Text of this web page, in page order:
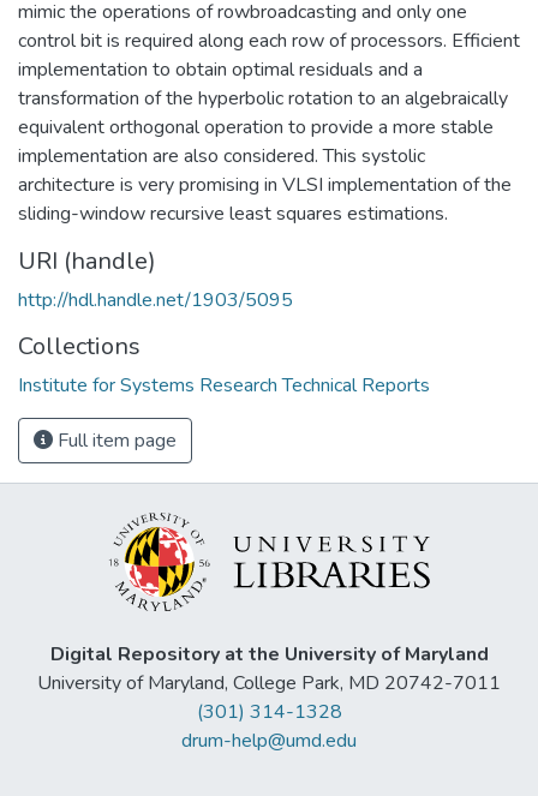
mimic the operations of rowbroadcasting and only one
control bit is required along each row of processors. Efficient
implementation to obtain optimal residuals and a
transformation of the hyperbolic rotation to an algebraically
equivalent orthogonal operation to provide a more stable
implementation are also considered. This systolic
architecture is very promising in VLSI implementation of the
sliding-window recursive least squares estimations.
URI (handle)
http://hdl.handle.net/1903/5095
Collections
Institute for Systems Research Technical Reports
Full item page
Digital Repository at the University of Maryland
University of Maryland, College Park, MD 20742-7011
(301) 314-1328
drum-help@umd.edu